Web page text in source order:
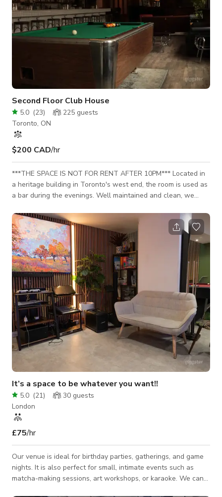
Second Floor Club House
5.0 (23) 225 guests
Toronto, ON
$200 CAD/hr
***THE SPACE IS NOT FOR RENT AFTER 10PM*** Located in
a heritage building in Toronto's west end, the room is used as
a bar during the evenings. Well maintained and clean, we
special. Exposed beam ceilings, quality furniture, curated knick
knacks and lots of natural light.
It’s a space to be whatever you want!!
5.0 (21) 30 guests
London
£75/hr
Our venue is ideal for birthday parties, gatherings, and game
nights. It is also perfect for small, intimate events such as
matcha-making sessions, art workshops, or karaoke. We can